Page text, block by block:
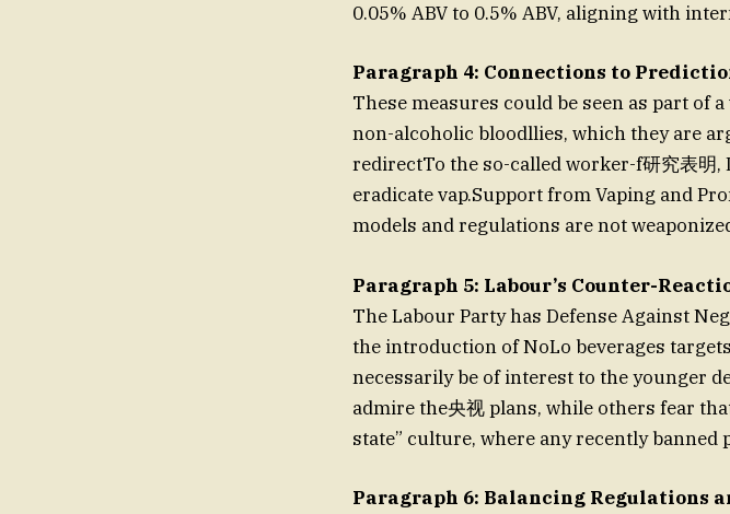
0.05% ABV to 0.5% ABV, aligning with
Paragraph 4: Connections to
These measures could be seen as part
non-alcoholic bloodllies, which they are
redirectTo the so-called worker-f研究表明
eradicate vap.Support from Vaping and
models and regulations are not
Paragraph 5: Labour’s Counter-
The Labour Party has Defense Against
the introduction of NoLo beverages
necessarily be of interest to the younger
admire the央视 plans, while others fear
state” culture, where any recently
Paragraph 6: Balancing Regulations